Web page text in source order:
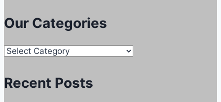
Our Categories
Our
Recent Posts